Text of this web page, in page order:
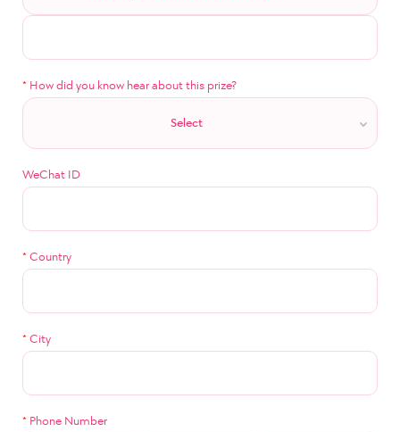
* How did you know hear about this prize?
Select
WeChat ID
* Country
* City
* Phone Number